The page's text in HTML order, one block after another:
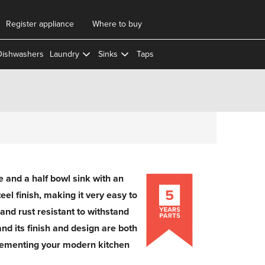
Where to buy
Register appliance
Laundry Sinks Taps
and a half bowl sink with an
finish, making it very easy to
rust resistant to withstand
its finish and design are both
your modern kitchen